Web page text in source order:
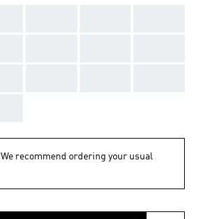
We recommend ordering your usual